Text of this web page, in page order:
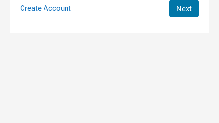
Create Account Next